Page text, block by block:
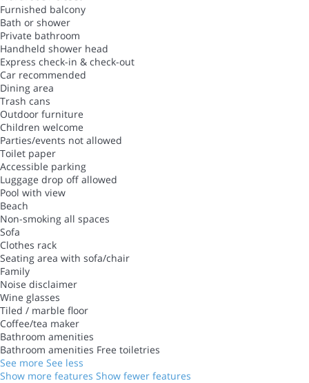
Furnished balcony
Bath or shower
Private bathroom
Handheld shower head
Express check-in & check-out
Car recommended
Dining area
Trash cans
Outdoor furniture
Children welcome
Parties/events not allowed
Toilet paper
Accessible parking
Luggage drop off allowed
Pool with view
Beach
Non-smoking all spaces
Sofa
Clothes rack
Seating area with sofa/chair
Family
Noise disclaimer
Wine glasses
Tiled / marble floor
Coffee/tea maker
Bathroom amenities
Bathroom amenities Free toiletries
See more See less
Show more features Show fewer features